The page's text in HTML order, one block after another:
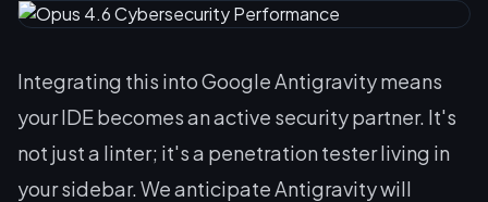
Integrating this into Google Antigravity means
your IDE becomes an active security partner. It's
not just a linter; it's a penetration tester living in
your sidebar. We anticipate Antigravity will